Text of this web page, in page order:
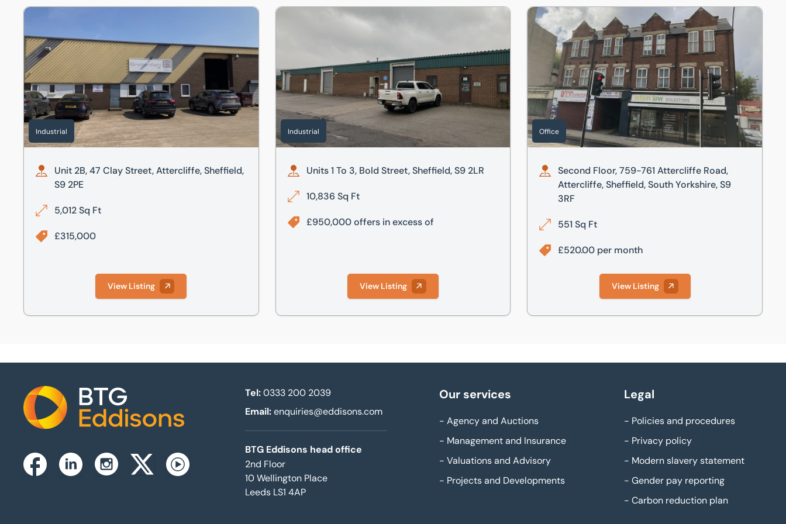
Unit 2B, 47 Clay Street, Attercliffe, Sheffield, S9 2PE
Industrial
Unit 2B, 47 Clay Street, Attercliffe, Sheffield,
S9 2PE
5,012 Sq Ft
£315,000
View Listing
Units 1 To 3, Bold Street, Sheffield, S9 2LR
Industrial
Units 1 To 3, Bold Street, Sheffield, S9 2LR
10,836 Sq Ft
£950,000 offers in excess of
View Listing
Second Floor, 759-761 Attercliffe Road, Attercliffe, Sheffield,
Office
Second Floor, 759-761 Attercliffe Road,
Attercliffe, Sheffield, South Yorkshire, S9
3RF
551 Sq Ft
£520.00 per month
View Listing
Home
FacebookLinkedinInstagramTwitterxYoutube
Tel: 0333 200 2039
Email: enquiries@eddisons.com
BTG Eddisons head office
2nd Floor
10 Wellington Place
Leeds LS1 4AP
Our services
- Agency and Auctions
- Management and Insurance
- Valuations and Advisory
- Projects and Developments
Legal
- Policies and procedures
- Privacy policy
- Modern slavery statement
- Gender pay reporting
- Carbon reduction plan